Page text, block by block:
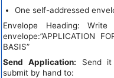
One self-addressed
Envelope Heading:
envelope:”APPLICATION
BASIS”
Send Application: Send it
submit by hand to: